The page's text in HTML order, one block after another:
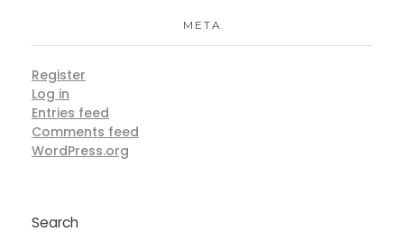
META
Register
Log in
Entries feed
Comments feed
WordPress.org
Search